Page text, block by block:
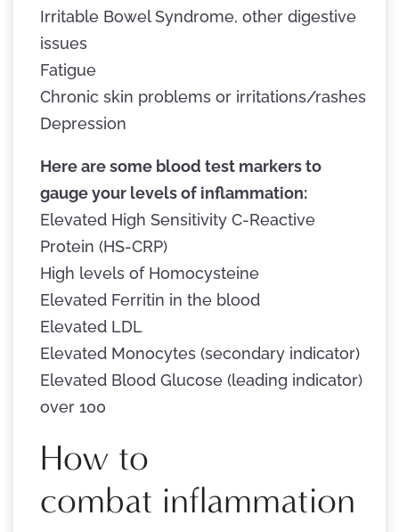
Irritable Bowel Syndrome, other digestive
issues
Fatigue
Chronic skin problems or irritations/rashes
Depression
Here are some blood test markers to
gauge your levels of inflammation:
Elevated High Sensitivity C-Reactive
Protein (HS-CRP)
High levels of Homocysteine
Elevated Ferritin in the blood
Elevated LDL
Elevated Monocytes (secondary indicator)
Elevated Blood Glucose (leading indicator)
over 100
How to
combat inflammation